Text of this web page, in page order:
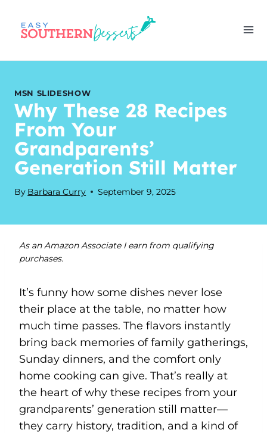
content
MSN SLIDESHOW
Why These 28 Recipes
From Your
Grandparents’
Generation Still Matter
By Barbara Curry September 9, 2025
As an Amazon Associate I earn from qualifying
purchases.
It’s funny how some dishes never lose
their place at the table, no matter how
much time passes. The flavors instantly
bring back memories of family gatherings,
Sunday dinners, and the comfort only
home cooking can give. That’s really at
the heart of why these recipes from your
grandparents’ generation still matter—
they carry history, tradition, and a kind of